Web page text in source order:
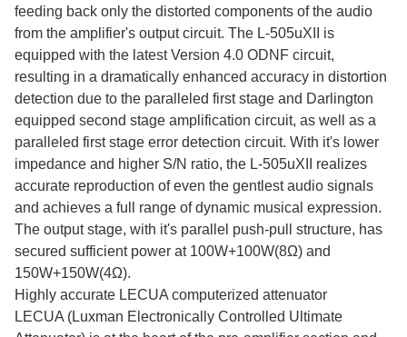
feeding back only the distorted components of the audio
from the amplifier's output circuit. The L-505uXII is
equipped with the latest Version 4.0 ODNF circuit,
resulting in a dramatically enhanced accuracy in distortion
detection due to the paralleled first stage and Darlington
equipped second stage amplification circuit, as well as a
paralleled first stage error detection circuit. With it's lower
impedance and higher S/N ratio, the L-505uXII realizes
accurate reproduction of even the gentlest audio signals
and achieves a full range of dynamic musical expression.
The output stage, with it's parallel push-pull structure, has
secured sufficient power at 100W+100W(8Ω) and
150W+150W(4Ω).
Highly accurate LECUA computerized attenuator
LECUA (Luxman Electronically Controlled Ultimate